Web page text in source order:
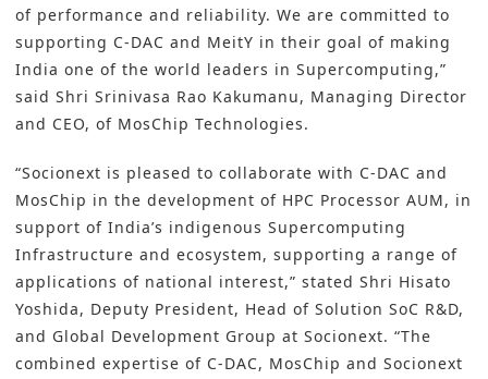
of performance and reliability. We are committed to
supporting C-DAC and MeitY in their goal of making
India one of the world leaders in Supercomputing,”
said Shri Srinivasa Rao Kakumanu, Managing Director
and CEO, of MosChip Technologies.
“Socionext is pleased to collaborate with C-DAC and
MosChip in the development of HPC Processor AUM, in
support of Indiaʼs indigenous Supercomputing
Infrastructure and ecosystem, supporting a range of
applications of national interest,” stated Shri Hisato
Yoshida, Deputy President, Head of Solution SoC R&D,
and Global Development Group at Socionext. “The
combined expertise of C-DAC, MosChip and Socionext